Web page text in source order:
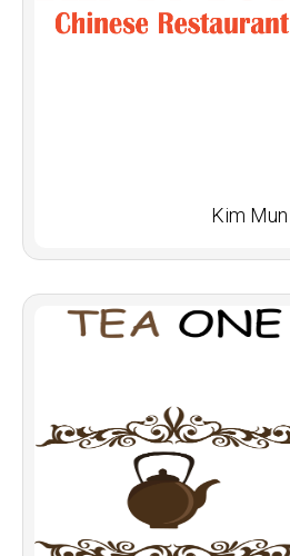
Kim Mun